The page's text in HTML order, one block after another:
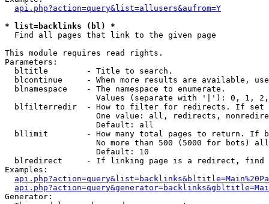
api.php?action=query&list=allusers&aufrom=Y
* list=backlinks (bl) *
Find all pages that link to the given page
This module requires read rights.
Parameters:
  bltitle        - Title to search.
blcontinue     - When more results are available,
  blnamespace    - The namespace to enumerate.
Values (separate with '|'): 0, 1,
blfilterredir  - How to filter for redirects. If
One value: all, redirects,
                   Default: all
bllimit        - How many total pages to return. If
No more than 500 (5000 for bots)
                   Default: 10
blredirect     - If linking page is a redirect,
Examples:
Generator: